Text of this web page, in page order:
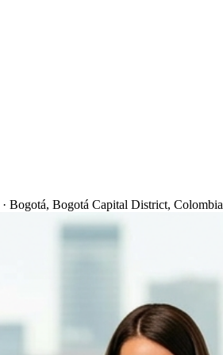
· Bogotá, Bogotá Capital District, Colombia